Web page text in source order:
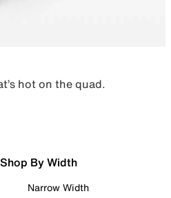
hot on the quad.
Shop By Width
Narrow Width